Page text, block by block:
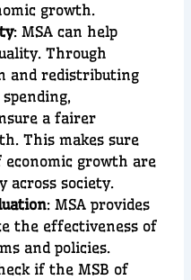
growth.
: MSA can help
Through
and redistributing
a fairer
This makes sure
growth are
across society.
: MSA provides
the effectiveness of
and policies.
if the MSB of